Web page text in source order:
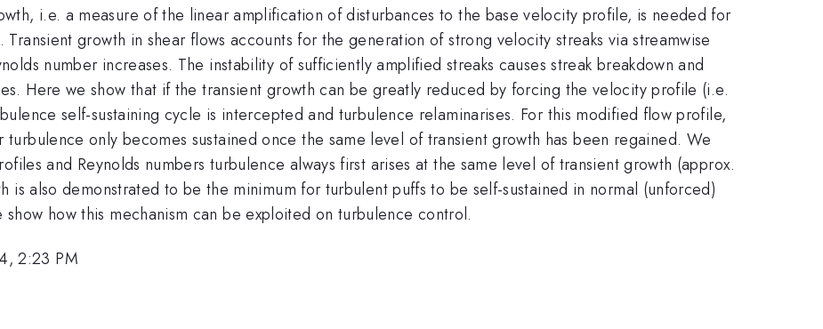
i.e. a measure of the linear amplification of disturbances to the base velocity profile, is needed for
growth in shear flows accounts for the generation of strong velocity streaks via streamwise
number increases. The instability of sufficiently amplified streaks causes streak breakdown and
Here we show that if the transient growth can be greatly reduced by forcing the velocity profile (i.e.
self-sustaining cycle is intercepted and turbulence relaminarises. For this modified flow profile,
only becomes sustained once the same level of transient growth has been regained. We
and Reynolds numbers turbulence always first arises at the same level of transient growth (approx.
is also demonstrated to be the minimum for turbulent puffs to be self-sustained in normal (unforced)
how this mechanism can be exploited on turbulence control.
2:23 PM